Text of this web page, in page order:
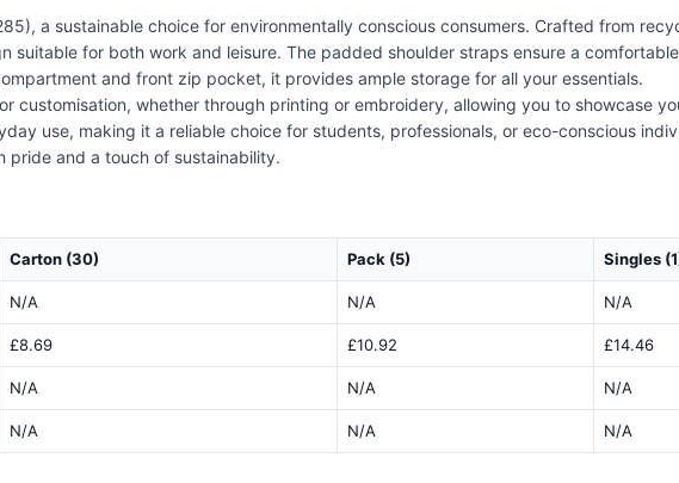
a sustainable choice for environmentally conscious consumers. Crafted from
suitable for both work and leisure. The padded shoulder straps ensure a
and front zip pocket, it provides ample storage for all your essentials.
customisation, whether through printing or embroidery, allowing you to showcase
use, making it a reliable choice for students, professionals, or eco-conscious
pride and a touch of sustainability.
Carton (30) Pack (5) Singles
N/A N/A N/A
£8.69 £10.92 £14.46
N/A N/A N/A
N/A N/A N/A